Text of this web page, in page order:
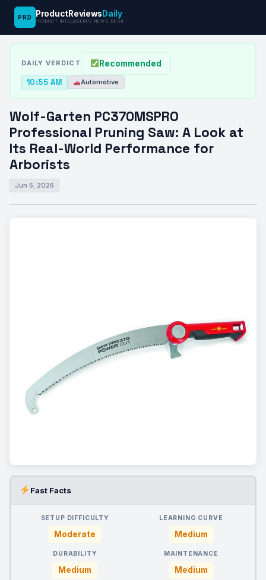
PRD ProductReviews Daily
PRODUCT INTELLIGENCE NEWS DESK
News
Desk
› ›
Wolf-Garten PC370MSPRO Professional
DAILY VERDICT Recommended
10:55 AM Automotive
Wolf-Garten PC370MSPRO
Professional Pruning Saw: A Look at
Its Real-World Performance for
Arborists
Jun 6, 2026
Fast Facts
SETUP DIFFICULTY
Moderate
LEARNING CURVE
Medium
DURABILITY
Medium
MAINTENANCE
Medium